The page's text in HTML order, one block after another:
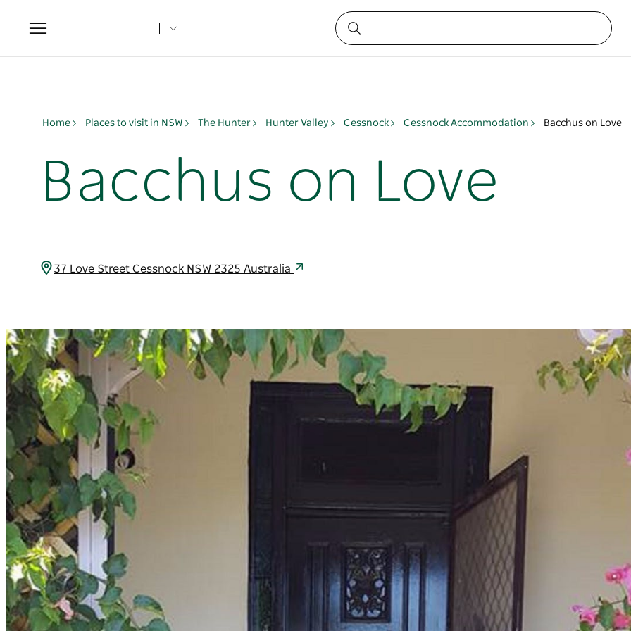
Toggle
navigation
Home Places to visit in NSW The Hunter Hunter Valley Cessnock Cessnock Accommodation Bacchus on Love
Bacchus on Love
37 Love Street Cessnock NSW 2325 Australia